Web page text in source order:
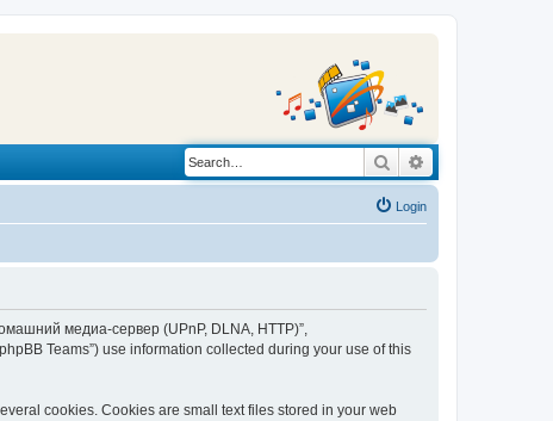
Search
Login
медиа-сервер (UPnP, DLNA, HTTP)”,
Teams”) use information collected during your use of this
cookies. Cookies are small text files stored in your web